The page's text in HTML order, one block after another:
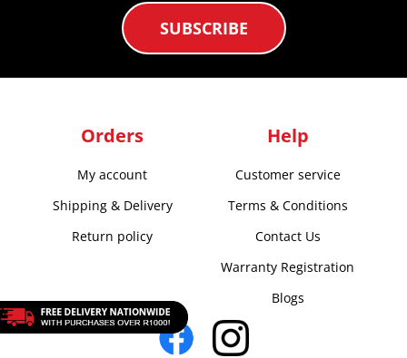
SUBSCRIBE
Orders
My account
Shipping & Delivery
Return policy
Help
Customer service
Terms & Conditions
Contact Us
Warranty Registration
Blogs